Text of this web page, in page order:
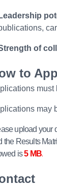
Leadership
of
to
must
may
upload your
the Results
is5 MB.